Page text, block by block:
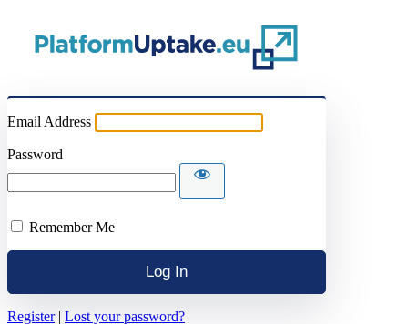
Email Address
Password
Remember Me
Register| Lost your password?